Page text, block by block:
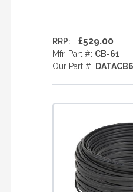
RRP: £529.00
Mfr. Part #: CB-61
Our Part #: